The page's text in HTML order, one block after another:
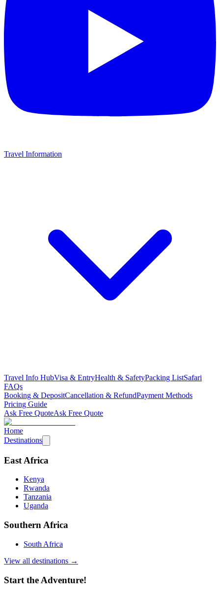
Travel Information
Travel Info HubVisa & EntryHealth & SafetyPacking ListSafari
FAQs
Booking & DepositCancellation & RefundPayment Methods
Pricing Guide
Ask Free QuoteAsk Free Quote
Home
Destinations
East Africa
Kenya
Rwanda
Tanzania
Uganda
Southern Africa
South Africa
View all destinations →
Start the Adventure!